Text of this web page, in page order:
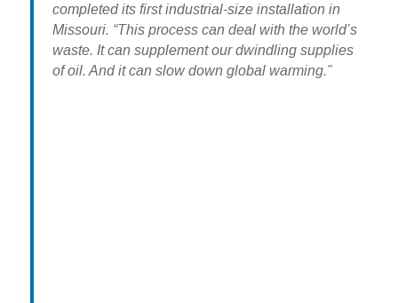
completed its first industrial-size installation in
Missouri. “This process can deal with the world’s
waste. It can supplement our dwindling supplies
of oil. And it can slow down global warming.”